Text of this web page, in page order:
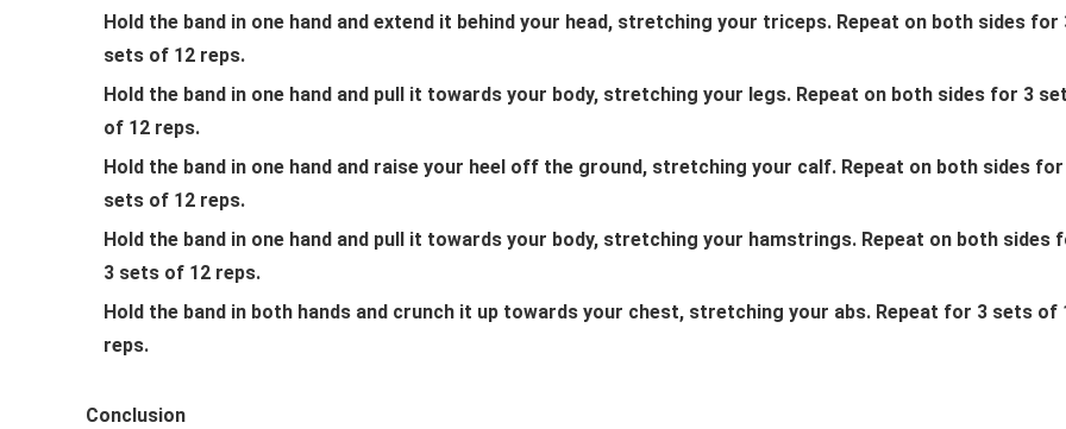
Hold the band in one hand and extend it behind your head, stretching your triceps. Repeat on both sides for
sets of 12 reps.
Hold the band in one hand and pull it towards your body, stretching your legs. Repeat on both sides for 3
of 12 reps.
Hold the band in one hand and raise your heel off the ground, stretching your calf. Repeat on both sides
sets of 12 reps.
Hold the band in one hand and pull it towards your body, stretching your hamstrings. Repeat on both sides
3 sets of 12 reps.
Hold the band in both hands and crunch it up towards your chest, stretching your abs. Repeat for 3 sets of
reps.
Conclusion